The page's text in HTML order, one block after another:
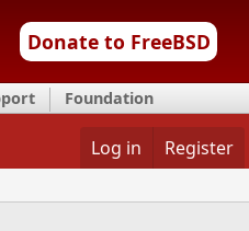
Donate to FreeBSD
Foundation
Log in Register